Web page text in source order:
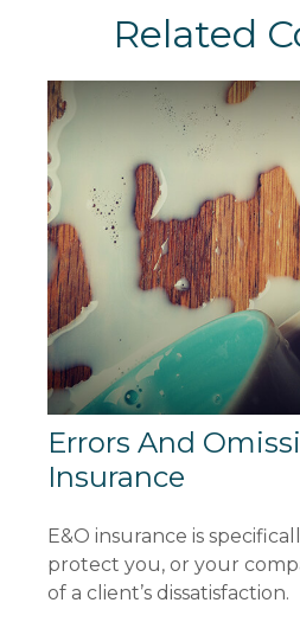
Related
Errors And
Insurance
E&O insurance is
protect you, or your
of a client’s dissatisfaction.